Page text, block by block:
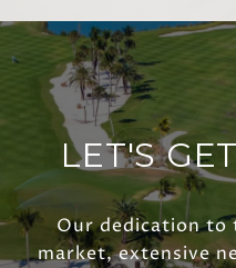
LET'S
Our dedication to
market, extensive